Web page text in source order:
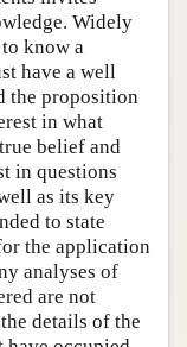
Widely
know a
have a well
the proposition
in what
belief and
in questions
as its key
to state
the application
analyses of
are not
details of the